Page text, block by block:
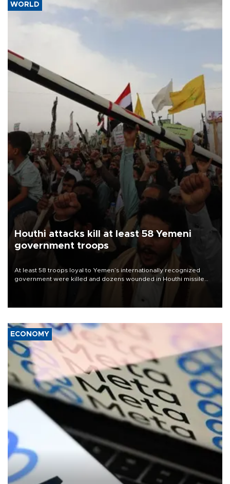
WORLD
Houthi attacks kill at least 58 Yemeni
government troops
At least 58 troops loyal to Yemen’s internationally recognized
government were killed and dozens wounded in Houthi missile
ECONOMY